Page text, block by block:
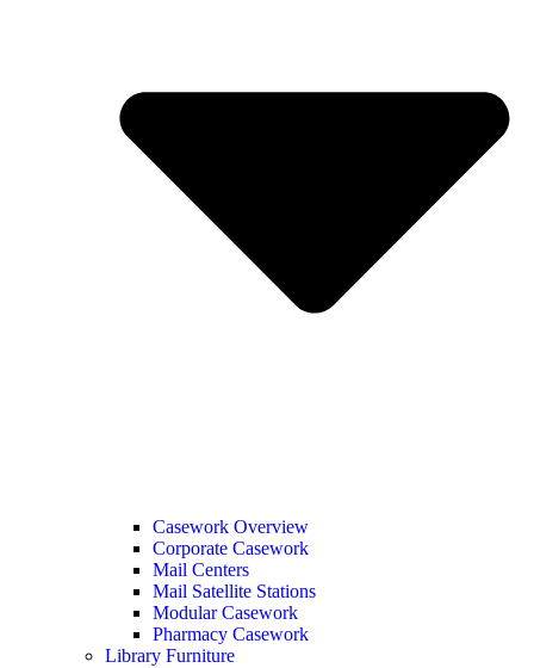
Casework Overview
Corporate Casework
Mail Centers
Mail Satellite Stations
Modular Casework
Pharmacy Casework
Library Furniture